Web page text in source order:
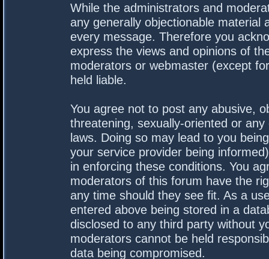
While the administrators and
any generally objectionable material
every message. Therefore you
express the views and opinions of
moderators or webmaster (except
held liable.
You agree not to post any abusive,
threatening, sexually-oriented or
laws. Doing so may lead to you
your service provider being
in enforcing these conditions. You
moderators of this forum have the
any time should they see fit. As a
entered above being stored in a
disclosed to any third party without
moderators cannot be held
data being compromised.